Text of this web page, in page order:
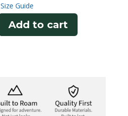
Size Guide
Add to cart